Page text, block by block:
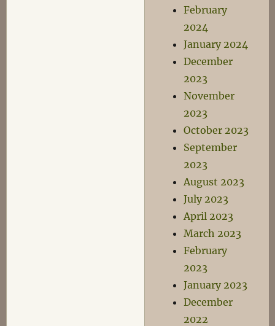
February
2024
January 2024
December
2023
November
2023
October 2023
September
2023
August 2023
July 2023
April 2023
March 2023
February
2023
January 2023
December
2022